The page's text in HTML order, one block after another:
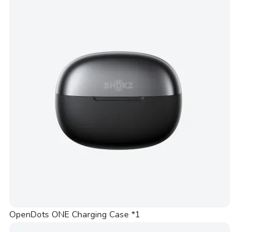
OpenDots ONE Charging Case *1